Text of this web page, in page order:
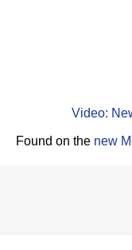
Video:
Found on the new